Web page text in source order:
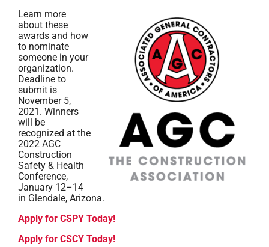
Learn more
about these
awards and how
to nominate
someone in your
organization.
Deadline to
submit is
November 5,
2021. Winners
will be
recognized at the
2022 AGC
Construction
Safety & Health
Conference,
January 12–14
in Glendale, Arizona.
Apply for CSPY Today!
Apply for CSCY Today!